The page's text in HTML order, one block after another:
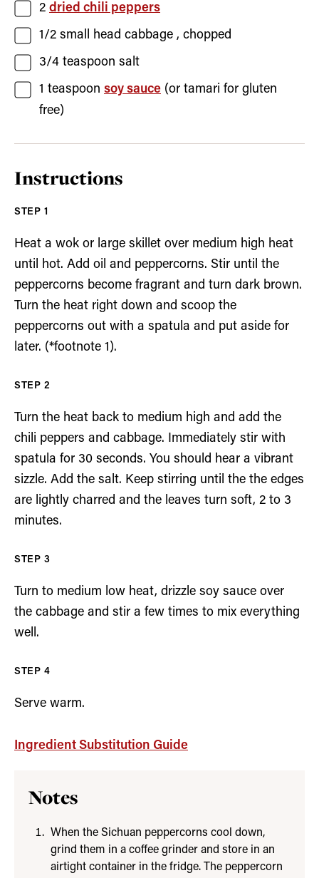
2 dried chili peppers
1/2 small head cabbage , chopped
3/4 teaspoon salt
1 teaspoon soy sauce (or tamari for gluten
free)
Instructions
Heat a wok or large skillet over medium high heat
until hot. Add oil and peppercorns. Stir until the
peppercorns become fragrant and turn dark brown.
Turn the heat right down and scoop the
peppercorns out with a spatula and put aside for
later. (*footnote 1).
Turn the heat back to medium high and add the
chili peppers and cabbage. Immediately stir with
spatula for 30 seconds. You should hear a vibrant
sizzle. Add the salt. Keep stirring until the the edges
are lightly charred and the leaves turn soft, 2 to 3
minutes.
Turn to medium low heat, drizzle soy sauce over
the cabbage and stir a few times to mix everything
well.
Serve warm.
Ingredient Substitution Guide
Notes
When the Sichuan peppercorns cool down,
grind them in a coffee grinder and store in an
airtight container in the fridge. The peppercorn